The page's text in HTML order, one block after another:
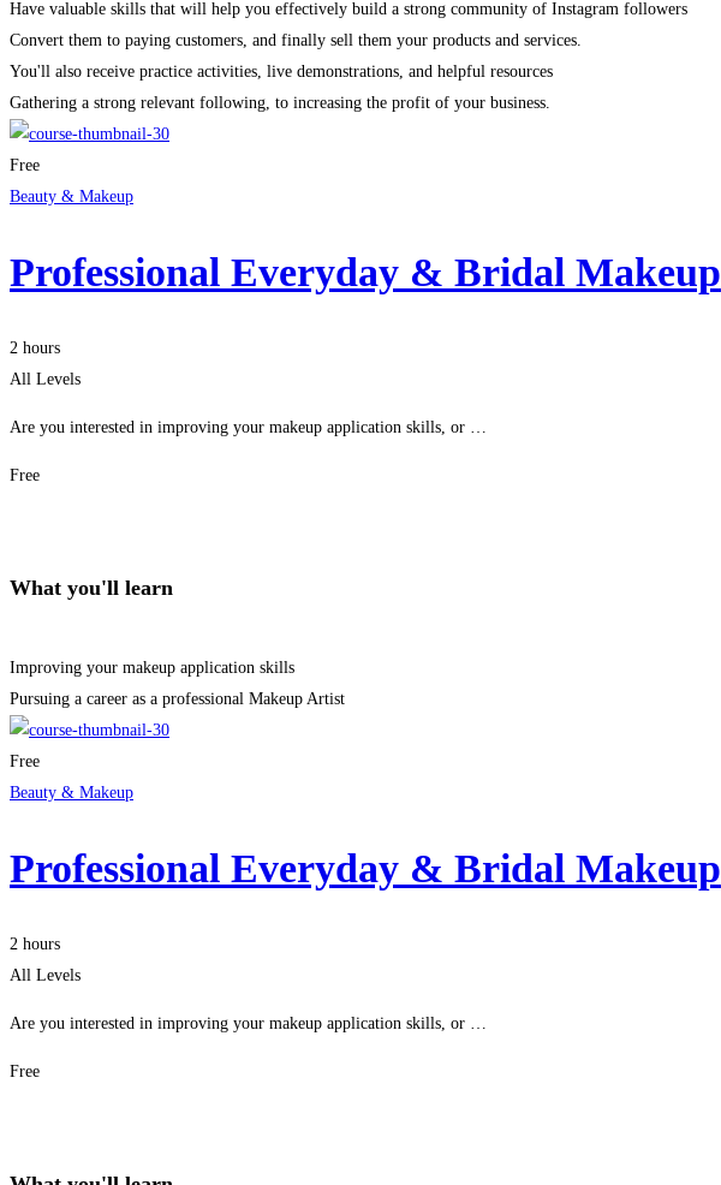
Have valuable skills that will help you effectively build a strong community of Instagram followers
Convert them to paying customers, and finally sell them your products and services.
You'll also receive practice activities, live demonstrations, and helpful resources
Gathering a strong relevant following, to increasing the profit of your business.
Free
Beauty & Makeup
Professional Everyday & Bridal Makeup
2 hours
All Levels
Are you interested in improving your makeup application skills, or …
Free
What you'll learn
Improving your makeup application skills
Pursuing a career as a professional Makeup Artist
Free
Beauty & Makeup
Professional Everyday & Bridal Makeup
2 hours
All Levels
Are you interested in improving your makeup application skills, or …
Free